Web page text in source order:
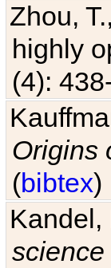
Zhou,
highly
(4):
Origins
(bibtex)
Kandel,